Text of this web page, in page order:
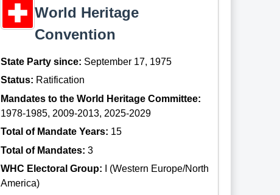
World Heritage
Convention
State Party since: September 17, 1975
Status: Ratification
Mandates to the World Heritage Committee:
1978-1985, 2009-2013, 2025-2029
Total of Mandate Years: 15
Total of Mandates:3
WHC Electoral Group:
I (Western Europe/North
America)